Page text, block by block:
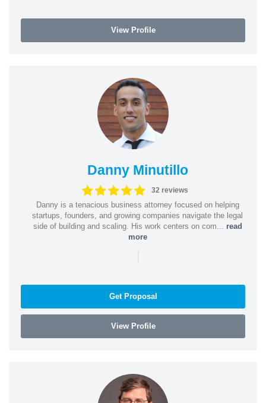
View Profile
Danny Minutillo
32 reviews
Danny is a tenacious business attorney focused on helping
startups, founders, and growing companies navigate the legal
side of building and scaling. His work centers on com... read
more
|
Get Proposal
View Profile